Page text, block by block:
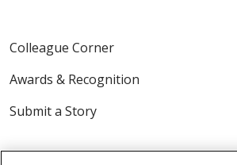
Colleague Corner
Awards & Recognition
Submit a Story